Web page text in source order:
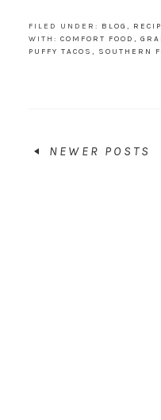
FILED UNDER: BLOG ,
WITH: COMFORT FOOD ,
PUFFY TACOS , SOUTHERN
NEWER POSTS